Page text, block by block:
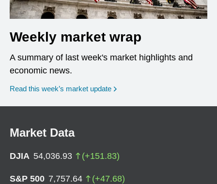
Weekly market wrap
A summary of last week's market highlights and
economic news.
Read this week’s market update
Market Data
DJIA 54,036.93 (+151.83)
S&P 500 7,757.64 (+47.68)